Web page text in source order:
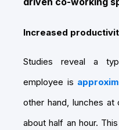
Increased
Studies reveal a
employee is
other hand, lunches
about half an hour.